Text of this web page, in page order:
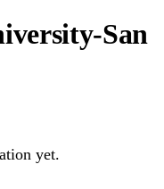
San
yet.